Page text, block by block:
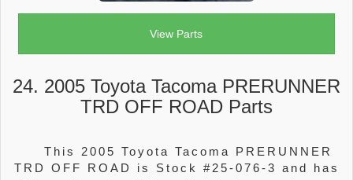
View Parts
24. 2005 Toyota Tacoma PRERUNNER
TRD OFF ROAD Parts
This 2005 Toyota Tacoma PRERUNNER
TRD OFF ROAD is Stock #25-076-3 and has